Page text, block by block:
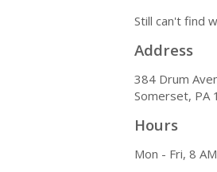
Still can't find
Address
384 Drum
Somerset, PA
Hours
Mon - Fri, 8